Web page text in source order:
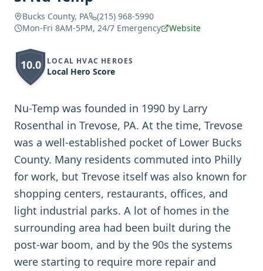
Bucks County, PA
(215) 968-5990
Mon-Fri 8AM-5PM, 24/7 Emergency
Website
10.0 LOCAL HVAC HEROES
Local Hero Score
Nu-Temp was founded in 1990 by Larry
Rosenthal in Trevose, PA. At the time, Trevose
was a well-established pocket of Lower Bucks
County. Many residents commuted into Philly
for work, but Trevose itself was also known for
shopping centers, restaurants, offices, and
light industrial parks. A lot of homes in the
surrounding area had been built during the
post-war boom, and by the 90s the systems
were starting to require more repair and